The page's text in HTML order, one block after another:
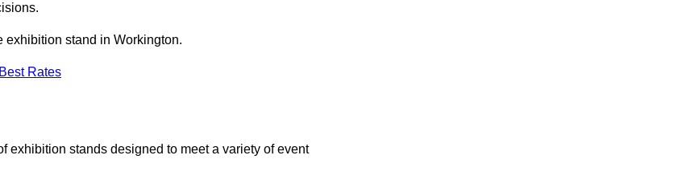
exhibition stand in Workington.
Rates
exhibition stands designed to meet a variety of event